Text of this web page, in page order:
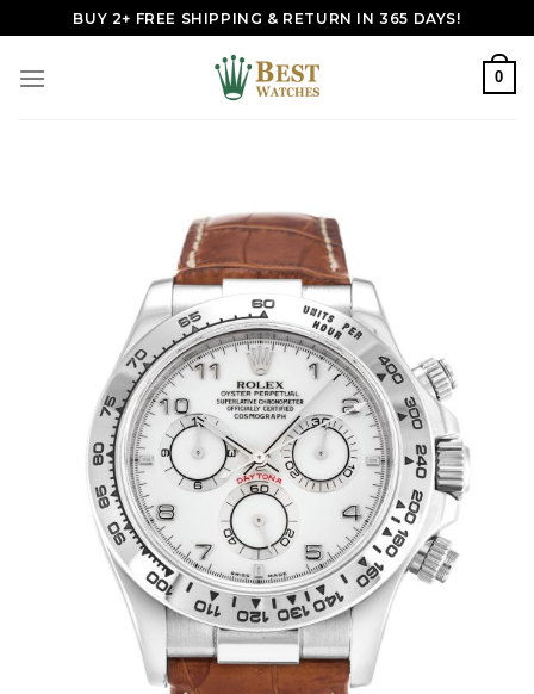
to
content
BUY 2+ FREE SHIPPING & RETURN IN 365 DAYS!
0